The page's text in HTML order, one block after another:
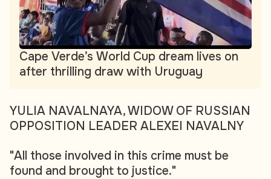
Cape Verde’s World Cup dream lives on
after thrilling draw with Uruguay
YULIA NAVALNAYA, WIDOW OF RUSSIAN
OPPOSITION LEADER ALEXEI NAVALNY
"All those involved in this crime must be
found and brought to justice."